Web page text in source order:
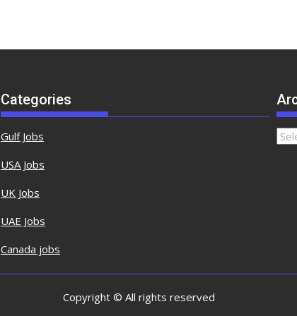
Categories
Gulf Jobs
USA Jobs
UK Jobs
UAE Jobs
Canada jobs
Copyright © All rights reserved